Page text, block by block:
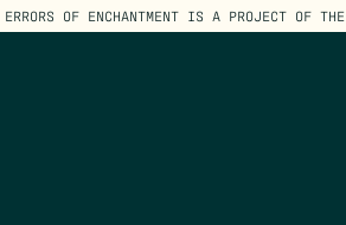
ERRORS OF ENCHANTMENT IS A PROJECT OF THE